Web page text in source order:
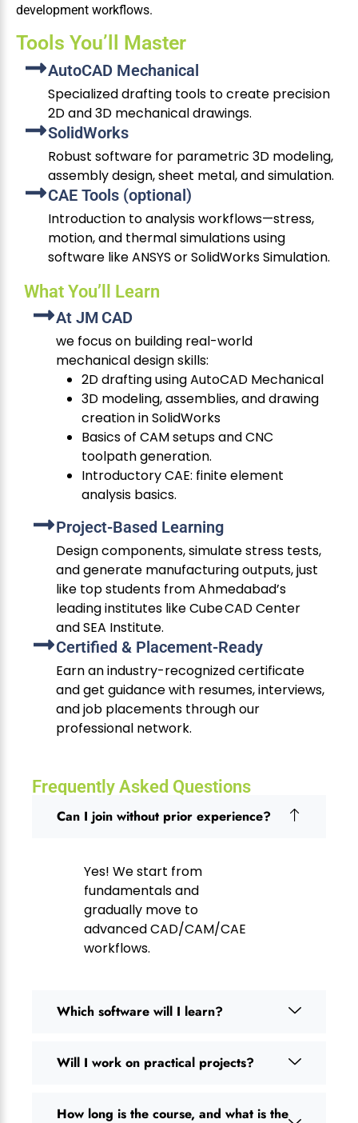
development workflows.
Tools You’ll Master
AutoCAD Mechanical
Specialized drafting tools to create precision
2D and 3D mechanical drawings.
SolidWorks
Robust software for parametric 3D modeling,
assembly design, sheet metal, and simulation.
CAE Tools (optional)
Introduction to analysis workflows—stress,
motion, and thermal simulations using
software like ANSYS or SolidWorks Simulation.
What You’ll Learn
At JM CAD
we focus on building real-world
mechanical design skills:
2D drafting using AutoCAD Mechanical
3D modeling, assemblies, and drawing
creation in SolidWorks
Basics of CAM setups and CNC
toolpath generation.
Introductory CAE: finite element
analysis basics.
Project-Based Learning
Design components, simulate stress tests,
and generate manufacturing outputs, just
like top students from Ahmedabad’s
leading institutes like Cube CAD Center
and SEA Institute.
Certified & Placement-Ready
Earn an industry-recognized certificate
and get guidance with resumes, interviews,
and job placements through our
professional network.
Frequently Asked Questions
Can I join without prior experience?
Yes! We start from
fundamentals and
gradually move to
advanced CAD/CAM/CAE
workflows.
Which software will I learn?
Will I work on practical projects?
How long is the course, and what is the